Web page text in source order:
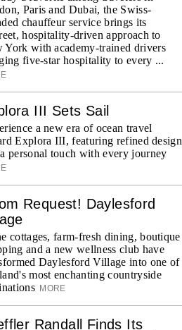
Paris and Dubai, the Swiss-
chauffeur service brings its
hospitality-driven approach to
York with academy-trained drivers
five-star hospitality to every ...
III Sets Sail
a new era of ocean travel
Explora III, featuring refined design
personal touch with every journey
Request! Daylesford
cottages, farm-fresh dining, boutique
and a new wellness club have
Daylesford Village into one of
most enchanting countryside
MORE
Randall Finds Its